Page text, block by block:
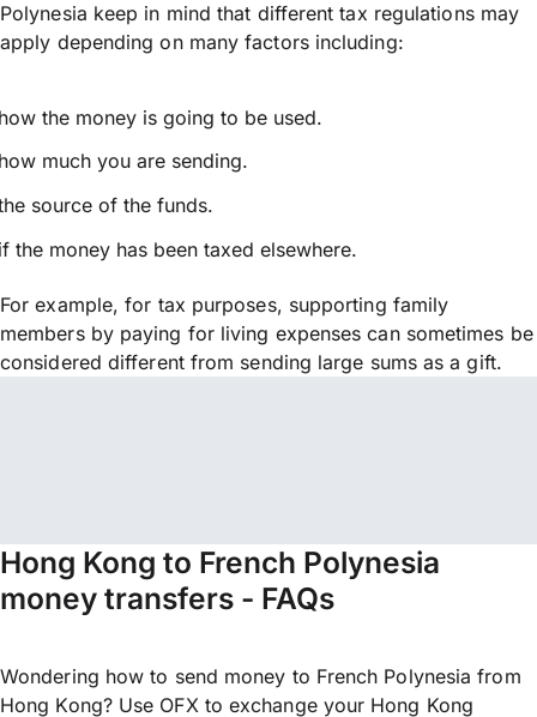
Polynesia keep in mind that different tax regulations may
apply depending on many factors including:
the money is going to be used.
much you are sending.
source of the funds.
the money has been taxed elsewhere.
For example, for tax purposes, supporting family
members by paying for living expenses can sometimes be
considered different from sending large sums as a gift.
Hong Kong to French Polynesia
money transfers - FAQs
Wondering how to send money to French Polynesia from
Hong Kong? Use OFX to exchange your Hong Kong